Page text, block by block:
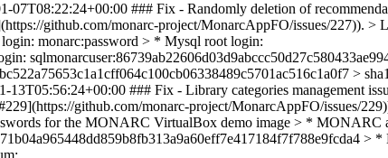
07T08:22:24+00:00 ### Fix - Randomly deletion of
github.com/monarc-project/MonarcAppFO/issues/227)). >
monarc:password > * Mysql root login:
>
13T05:56:24+00:00 ### Fix - Library categories management
github.com/monarc-project/MonarcAppFO/issues/
for the MONARC VirtualBox demo image > * MONARC
>